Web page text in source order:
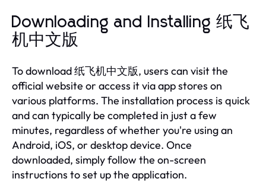
Downloading and Installing 纸飞
机中文版
To download 纸飞机中文版, users can visit the
official website or access it via app stores on
various platforms. The installation process is quick
and can typically be completed in just a few
minutes, regardless of whether you're using an
Android, iOS, or desktop device. Once
downloaded, simply follow the on-screen
instructions to set up the application.